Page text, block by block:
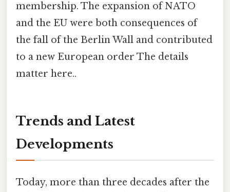
membership. The expansion of NATO
and the EU were both consequences of
the fall of the Berlin Wall and contributed
to a new European order The details
matter here..
Trends and Latest
Developments
Today, more than three decades after the